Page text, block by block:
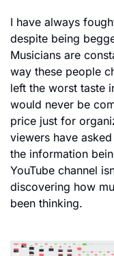
I have always
despite being
Musicians are
way these people
left the worst taste
would never be
price just for
viewers have
the information
YouTube channel
discovering how
been thinking.